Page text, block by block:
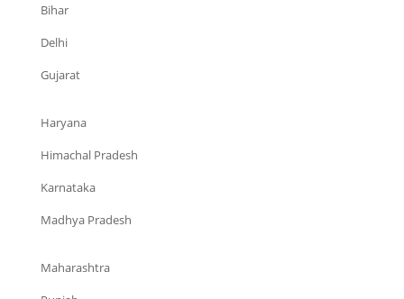
Bihar
Delhi
Gujarat
Haryana
Himachal Pradesh
Karnataka
Madhya Pradesh
Maharashtra